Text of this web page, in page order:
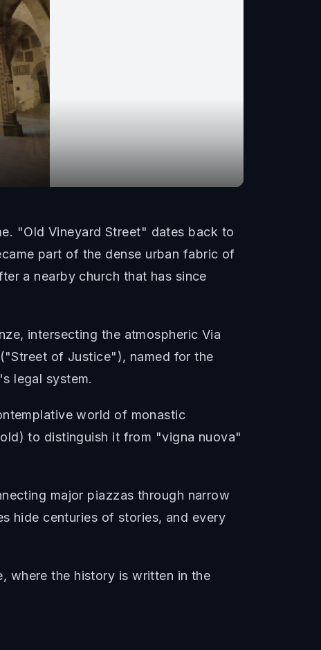
"Old Vineyard Street" dates back to
part of the dense urban fabric of
a nearby church that has since
intersecting the atmospheric Via
of Justice"), named for the
legal system.
world of monastic
to distinguish it from "vigna nuova"
major piazzas through narrow
hide centuries of stories, and every
where the history is written in the